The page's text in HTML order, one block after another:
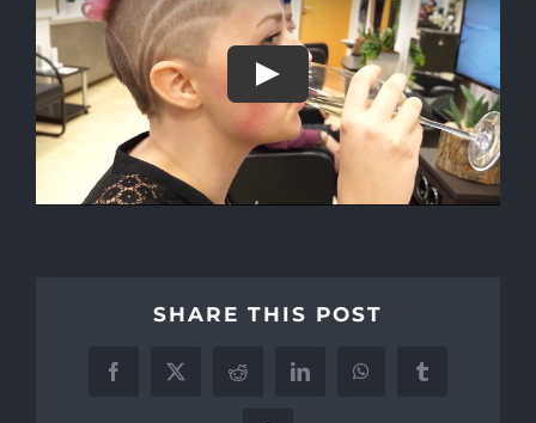
SHARE THIS POST
Facebook
X Reddit LinkedInWhatsAppTumblr